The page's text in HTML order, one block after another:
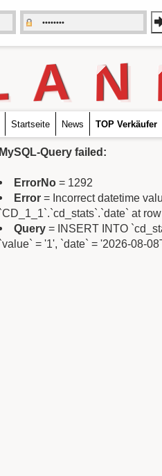
A N
Startseite News TOP Verkäufer
MySQL-Query failed:
ErrorNo = 1292
Error = Incorrect datetime
`CD_1_1`.`cd_stats`.`date` at
Query = INSERT INTO
`value` = '1', `date` = '2026-08-